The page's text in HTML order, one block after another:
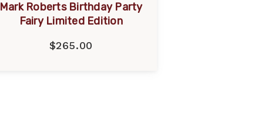
Mark Roberts Birthday Party
Fairy Limited Edition
$265.00